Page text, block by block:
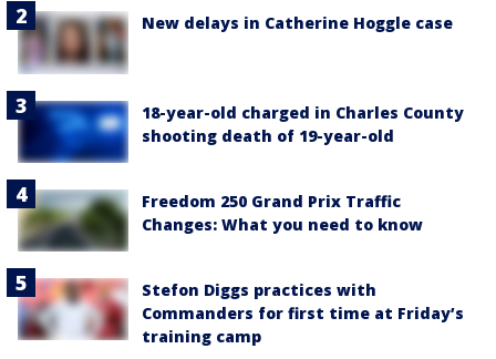
New delays in Catherine Hoggle case
18-year-old charged in Charles County
shooting death of 19-year-old
Freedom 250 Grand Prix Traffic
Changes: What you need to know
Stefon Diggs practices with
Commanders for first time at Friday’s
training camp